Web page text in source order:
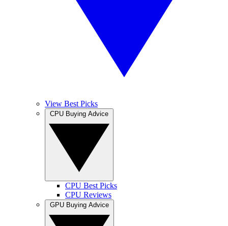
View Best Picks
CPU Best Picks
CPU Reviews